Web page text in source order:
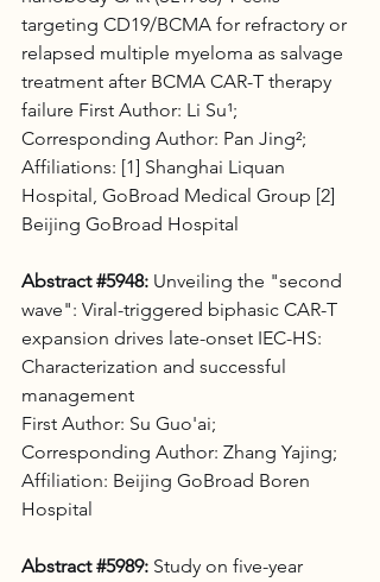
targeting CD19/BCMA for refractory or
relapsed multiple myeloma as salvage
treatment after BCMA CAR-T therapy
failure First Author: Li Su¹;
Corresponding Author: Pan Jing²;
Affiliations: [1] Shanghai Liquan
Hospital, GoBroad Medical Group [2]
Beijing GoBroad Hospital
Abstract #5948: Unveiling the "second
wave": Viral-triggered biphasic CAR-T
expansion drives late-onset IEC-HS:
Characterization and successful
management
First Author: Su Guo'ai;
Corresponding Author: Zhang Yajing;
Affiliation: Beijing GoBroad Boren
Hospital
Abstract #5989: Study on five-year